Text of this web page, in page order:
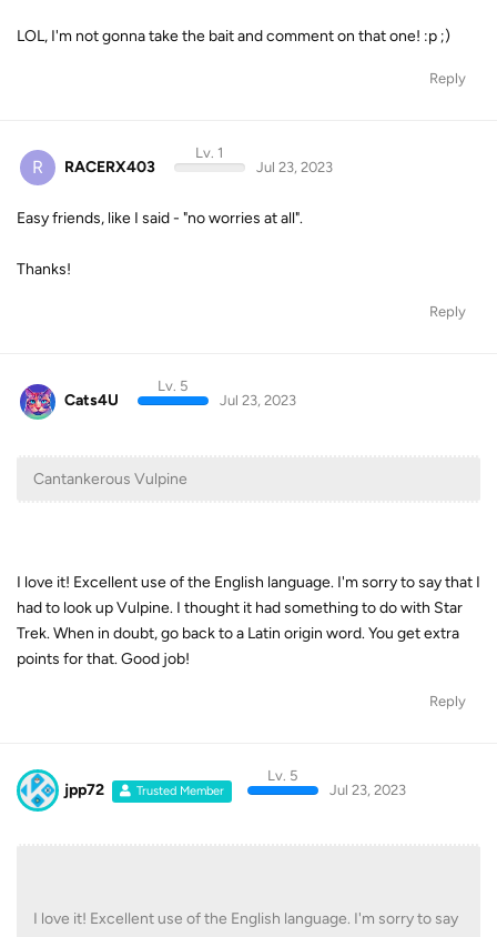
LOL, I'm not gonna take the bait and comment on that one! :p ;)
Reply
R RACERX403
Lv. 1
Jul 23, 2023
Easy friends, like I said - "no worries at all".
Thanks!
Reply
Cats4U
Lv. 5
Jul 23, 2023
Cantankerous Vulpine
I love it! Excellent use of the English language. I'm sorry to say that I
had to look up Vulpine. I thought it had something to do with Star
Trek. When in doubt, go back to a Latin origin word. You get extra
points for that. Good job!
Reply
jpp72 Trusted Member
Lv. 5
Jul 23, 2023
I love it! Excellent use of the English language. I'm sorry to say